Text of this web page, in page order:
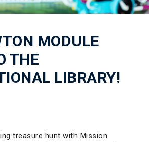
MODULE
THE
LIBRARY!
treasure hunt with Mission